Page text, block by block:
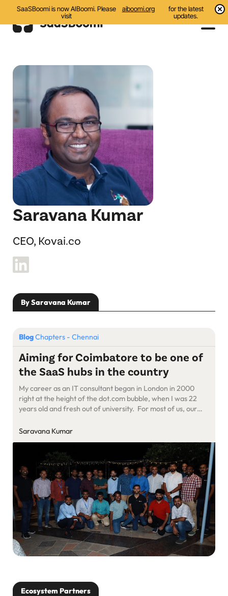
SaaSBoomi is now AIBoomi. Please
visit
aiboomi.org
for the latest
updates.
Communities
Resources
About Us
Search
Saravana Kumar
CEO, Kovai.co
By Saravana Kumar
BlogChapters - Chennai
Aiming for Coimbatore to be one of
the SaaS hubs in the country
My career as an IT consultant began in London in 2000
right at the height of the dot.com bubble, when I was 22
years old and fresh out of university. For most of us, our
ended up in the right place at the right time. […]
Saravana Kumar
Ecosystem Partners